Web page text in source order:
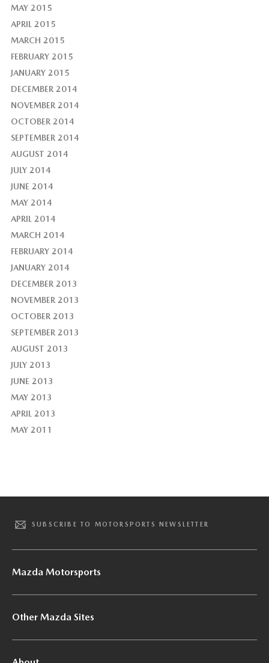
MAY 2015
APRIL 2015
MARCH 2015
FEBRUARY 2015
JANUARY 2015
DECEMBER 2014
NOVEMBER 2014
OCTOBER 2014
SEPTEMBER 2014
AUGUST 2014
JULY 2014
JUNE 2014
MAY 2014
APRIL 2014
MARCH 2014
FEBRUARY 2014
JANUARY 2014
DECEMBER 2013
NOVEMBER 2013
OCTOBER 2013
SEPTEMBER 2013
AUGUST 2013
JULY 2013
JUNE 2013
MAY 2013
APRIL 2013
MAY 2011
SUBSCRIBE TO MOTORSPORTS NEWSLETTER
Mazda Motorsports
Other Mazda Sites